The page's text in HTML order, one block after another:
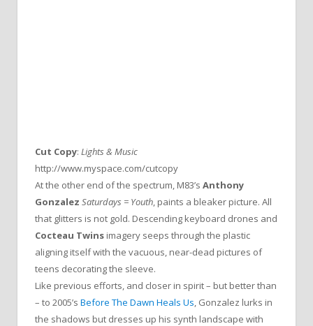
Cut Copy: Lights & Music
http://www.myspace.com/cutcopy
At the other end of the spectrum, M83’s Anthony
Gonzalez Saturdays = Youth , paints a bleaker picture. All
that glitters is not gold. Descending keyboard drones and
Cocteau Twins imagery seeps through the plastic
aligning itself with the vacuous, near-dead pictures of
teens decorating the sleeve.
Like previous efforts, and closer in spirit – but better than
– to 2005’s Before The Dawn Heals Us , Gonzalez lurks in
the shadows but dresses up his synth landscape with